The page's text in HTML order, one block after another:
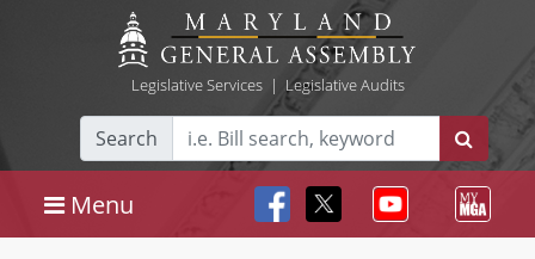
Legislative Services| Legislative Audits
Search
Menu